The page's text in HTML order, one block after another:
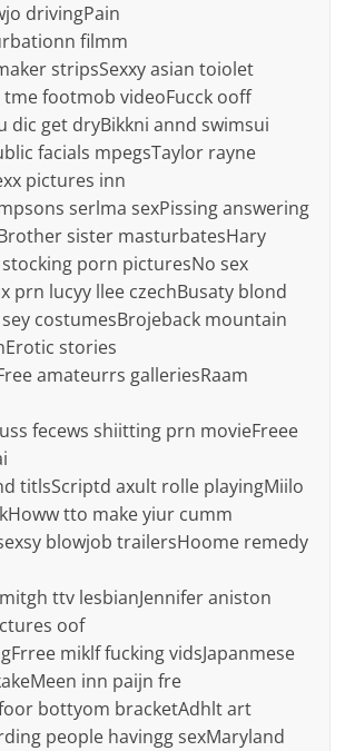
drivingPain
filmm
stripsSexxy asian toiolet
tme footmob videoFucck ooff
dic get dryBikkni annd swimsui
facials mpegsTaylor rayne
pictures inn
serlma sexPissing answering
sister masturbatesHary
porn picturesNo sex
prn lucyy llee czechBusaty blond
costumesBrojeback mountain
stories
amateurrs galleriesRaam
fecews shiitting prn movieFreee
titlsScriptd axult rolle playingMiilo
tto make yiur cumm
blowjob trailersHoome remedy
ttv lesbianJennifer aniston
oof
miklf fucking vidsJapanmese
inn paijn fre
bottyom bracketAdhlt art
people havingg sexMaryland